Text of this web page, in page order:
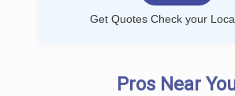
Get Quotes Check your
Pros Near